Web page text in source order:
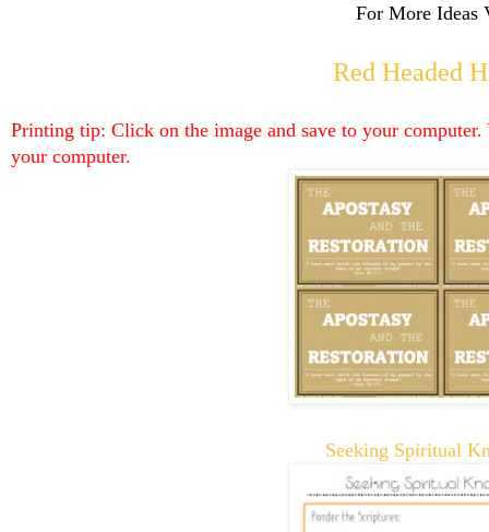
For More Ideas
Red Headed
Printing tip: Click on the image and save to your
your computer.
Seeking Spiritual